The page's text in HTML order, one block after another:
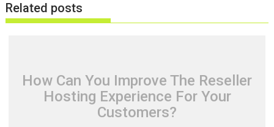
Related posts
How Can You Improve The Reseller
Hosting Experience For Your
Customers?